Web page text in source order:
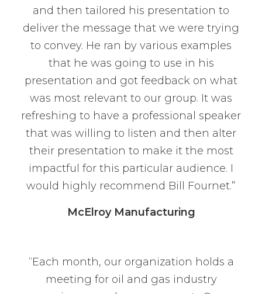
and then tailored his presentation to
deliver the message that we were trying
to convey. He ran by various examples
that he was going to use in his
presentation and got feedback on what
was most relevant to our group. It was
refreshing to have a professional speaker
that was willing to listen and then alter
their presentation to make it the most
impactful for this particular audience. I
would highly recommend Bill Fournet.”
McElroy Manufacturing
“Each month, our organization holds a
meeting for oil and gas industry